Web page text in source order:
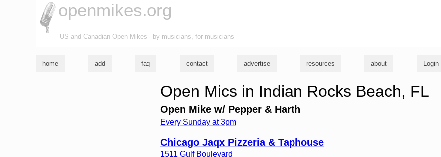
openmikes.org
US and Canadian Open Mikes - by musicians, for musicians
home add faq contact advertise resources about Login
Open Mics in Indian Rocks Beach, FL
Open Mike w/ Pepper & Harth
Every Sunday at 3pm
Chicago Jaqx Pizzeria & Taphouse
1511 Gulf Boulevard